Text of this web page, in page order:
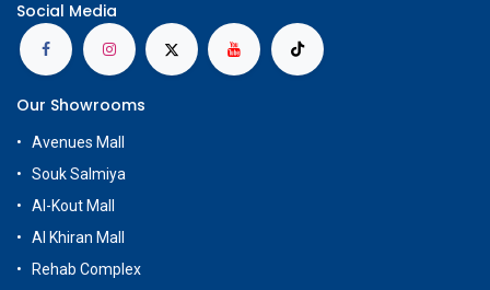
Social Media
Our Showrooms
Avenues Mall
Souk Salmiya
Al-Kout Mall
Al Khiran Mall
Rehab Complex